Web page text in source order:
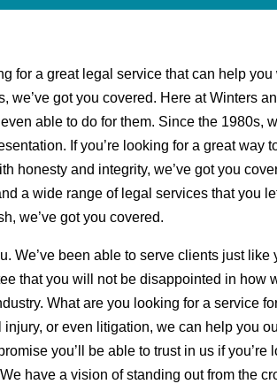
for a great legal service that can help
we’ve got you covered. Here at Winters
able to do for them. Since the 1980s,
If you’re looking for a great way
honesty and integrity, we’ve got you
a wide range of legal services that you
we’ve got you covered.
We’ve been able to serve clients just
that you will not be disappointed in how
What are you looking for a service
injury, or even litigation, we can help you
you’ll be able to trust in us if
have a vision of standing out from the